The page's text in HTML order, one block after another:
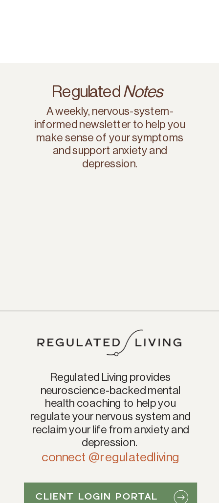
A weekly, nervous-system-
informed newsletter to help you
make sense of your symptoms
and support anxiety and
depression.
Regulated Notes
connect @regulatedliving
CLIENT LOGIN PORTAL
Regulated Living provides
neuroscience-backed mental
health coaching to help you
regulate your nervous system and
reclaim your life from anxiety and
depression.